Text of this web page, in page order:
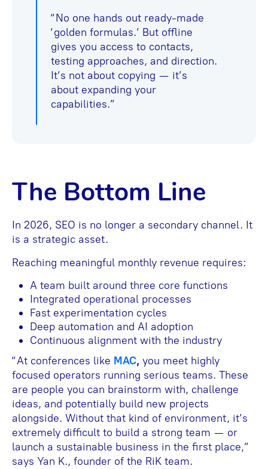
“No one hands out ready-made
‘golden formulas.’ But offline
gives you access to contacts,
testing approaches, and direction.
It’s not about copying — it’s
about expanding your
capabilities.”
The Bottom Line
In 2026, SEO is no longer a secondary channel. It
is a strategic asset.
Reaching meaningful monthly revenue requires:
A team built around three core functions
Integrated operational processes
Fast experimentation cycles
Deep automation and AI adoption
Continuous alignment with the industry
“At conferences like MAC, you meet highly
focused operators running serious teams. These
are people you can brainstorm with, challenge
ideas, and potentially build new projects
alongside. Without that kind of environment, it’s
extremely difficult to build a strong team — or
launch a sustainable business in the first place,”
says Yan K., founder of the RiK team.